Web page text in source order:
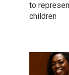
to
children